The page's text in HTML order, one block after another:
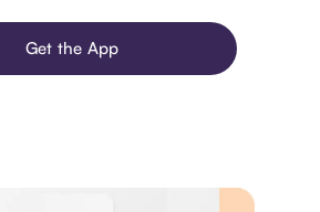
Get the App